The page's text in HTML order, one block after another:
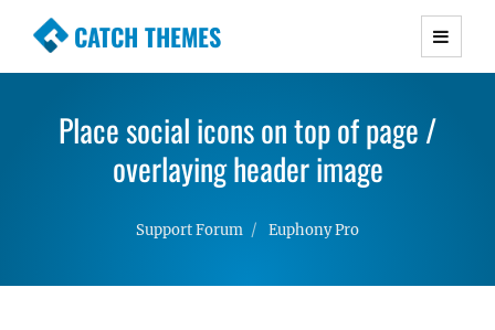
CATCH THEMES
Premium Responsive WordPress Themes with
Simple, Clean and Lightweight Responsive
WordPress Themes
Place social icons on top of page /
overlaying header image
Support Forum Euphony Pro